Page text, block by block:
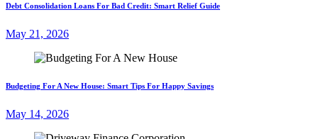
Debt Consolidation Loans For Bad Credit: Smart Relief Guide
May 21, 2026
Budgeting For A New House: Smart Tips For Happy Savings
May 14, 2026